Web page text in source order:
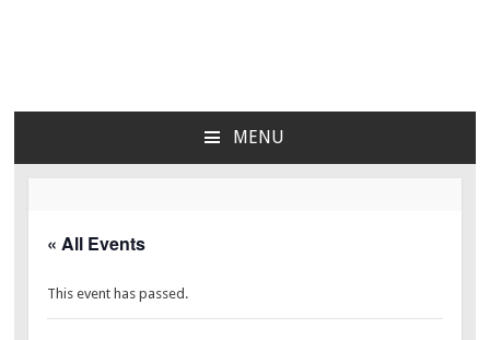
Lara's Place: Activity &
Learning Center for All
Ages
people but there's nothing ordinary about us – Join our
experiences fun for everyone!
MENU
« All Events
This event has passed.